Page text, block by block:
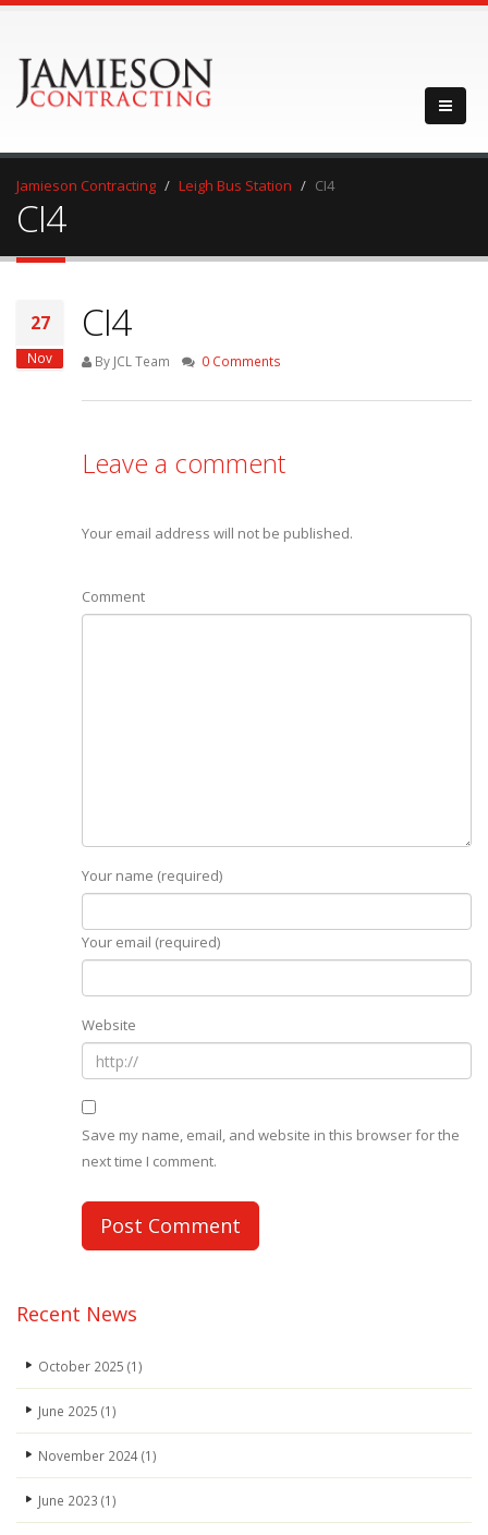
Jamieson Contracting Leigh Bus Station CI4
CI4
27
Nov
CI4
By JCL Team 0 Comments
Leave a comment
Your email address will not be published.
Comment
Your name (required)
Your email (required)
Website
Save my name, email, and website in this browser for the
next time I comment.
Recent News
October 2025 (1)
June 2025 (1)
November 2024(1)
June 2023 (1)